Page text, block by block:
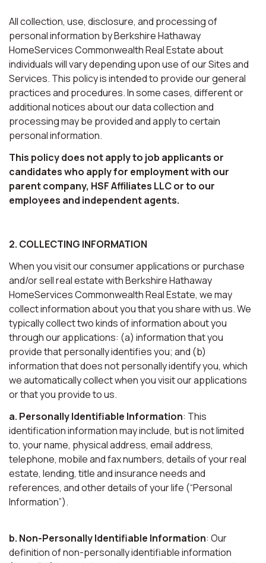
All collection, use, disclosure, and processing of
personal information by Berkshire Hathaway
HomeServices Commonwealth Real Estate about
individuals will vary depending upon use of our Sites and
Services. This policy is intended to provide our general
practices and procedures. In some cases, different or
additional notices about our data collection and
processing may be provided and apply to certain
personal information.
This policy does not apply to job applicants or
candidates who apply for employment with our
parent company, HSF Affiliates LLC or to our
employees and independent agents.
2. COLLECTING INFORMATION
When you visit our consumer applications or purchase
and/or sell real estate with Berkshire Hathaway
HomeServices Commonwealth Real Estate, we may
collect information about you that you share with us. We
typically collect two kinds of information about you
through our applications: (a) information that you
provide that personally identifies you; and (b)
information that does not personally identify you, which
we automatically collect when you visit our applications
or that you provide to us.
a. Personally Identifiable Information: This
identification information may include, but is not limited
to, your name, physical address, email address,
telephone, mobile and fax numbers, details of your real
estate, lending, title and insurance needs and
references, and other details of your life (“Personal
Information”).
b. Non-Personally Identifiable Information: Our
definition of non-personally identifiable information